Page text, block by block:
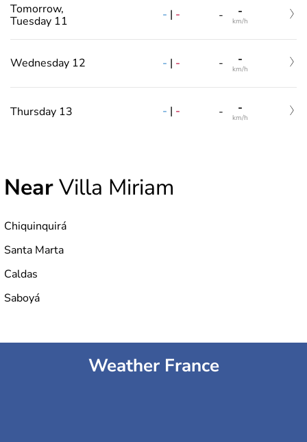
Tomorrow,
Tuesday 11
- | - - -
km/h
Wednesday 12 - | - - -
km/h
Thursday 13 - | - - -
km/h
NearVilla Miriam
Chiquinquirá
Santa Marta
Caldas
Saboyá
Weather France